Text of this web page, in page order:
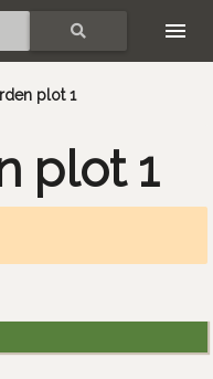
plot 1
plot 1